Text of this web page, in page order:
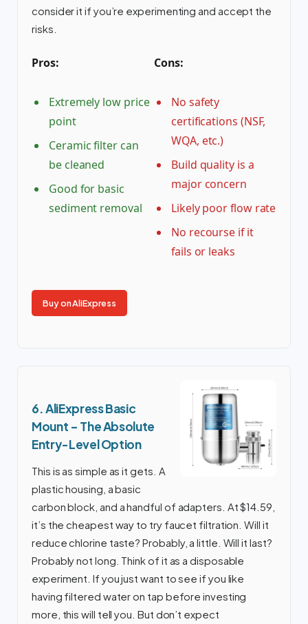
consider it if you’re experimenting and accept the
risks.
Pros:
Extremely low price
point
Ceramic filter can
be cleaned
Good for basic
sediment removal
Cons:
No safety
certifications (NSF,
WQA, etc.)
Build quality is a
major concern
Likely poor flow rate
No recourse if it
fails or leaks
Buy on AliExpress
6. AliExpress Basic
Mount – The Absolute
Entry-Level Option
This is as simple as it gets. A
plastic housing, a basic
carbon block, and a handful of adapters. At $14.59,
it’s the cheapest way to try faucet filtration. Will it
reduce chlorine taste? Probably, a little. Will it last?
Probably not long. Think of it as a disposable
experiment. If you just want to see if you like
having filtered water on tap before investing
more, this will tell you. But don’t expect